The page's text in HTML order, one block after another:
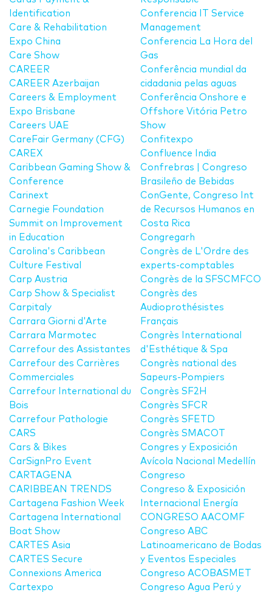
Identification
Care & Rehabilitation
Expo China
Care Show
CAREER
CAREER Azerbaijan
Careers & Employment
Expo Brisbane
Careers UAE
CareFair Germany (CFG)
CAREX
Caribbean Gaming Show &
Conference
Carinext
Carnegie Foundation
Summit on Improvement
in Education
Carolina's Caribbean
Culture Festival
Carp Austria
Carp Show & Specialist
Carpitaly
Carrara Giorni d'Arte
Carrara Marmotec
Carrefour des Assistantes
Carrefour des Carrières
Commerciales
Carrefour International du
Bois
Carrefour Pathologie
CARS
Cars & Bikes
CarSignPro Event
CARTAGENA
CARIBBEAN TRENDS
Cartagena Fashion Week
Cartagena International
Boat Show
CARTES Asia
CARTES Secure
Connexions America
Cartexpo
Conferencia IT Service
Management
Conferencia La Hora del
Gas
Conferência mundial da
cidadania pelas aguas
Conferência Onshore e
Offshore Vitória Petro
Show
Confitexpo
Confluence India
Confrebras | Congreso
Brasileño de Bebidas
ConGente, Congreso Int
de Recursos Humanos en
Costa Rica
Congregarh
Congrès de L'Ordre des
experts-comptables
Congrès de la SFSCMFCO
Congrès des
Audioprothésistes
Français
Congrès International
d'Esthétique & Spa
Congrès national des
Sapeurs-Pompiers
Congrès SF2H
Congrès SFCR
Congrès SFETD
Congrès SMACOT
Congres y Exposición
Avícola Nacional Medellín
Congreso
Congreso & Exposición
Internacional Energía
CONGRESO AACOMF
Congreso ABC
Latinoamericano de Bodas
y Eventos Especiales
Congreso ACOBASMET
Congreso Agua Perú y